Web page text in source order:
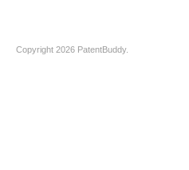
Copyright 2026 PatentBuddy.